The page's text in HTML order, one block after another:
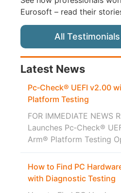
Eurosoft – read their
All Testimonials
Latest News
Pc‑Check® UEFI v2.00
Platform Testing
FOR IMMEDIATE NEWS
Launches Pc‑Check®
Arm® Platform Testing
How to Find PC
with Diagnostic Testing